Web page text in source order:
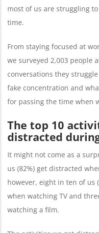
most of us are struggling
time.
From staying focused at
we surveyed 2,003 people
conversations they
fake concentration and
for passing the time when
The top 10
distracted
It might not come as a
us (82%) get distracted
however, eight in ten of us
when watching TV and
watching a film.